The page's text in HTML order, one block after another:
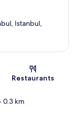
Istanbul,
Restaurants
0.3 km